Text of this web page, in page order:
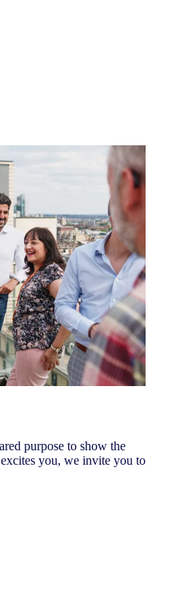
purpose to show the
you, we invite you to